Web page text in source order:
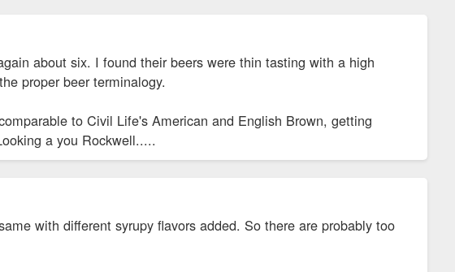
about six. I found their beers were thin tasting with a high
proper beer terminalogy.
to Civil Life's American and English Brown, getting
a you Rockwell.....
with different syrupy flavors added. So there are probably too